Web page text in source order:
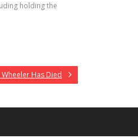
holding the
Wheeler Has Died